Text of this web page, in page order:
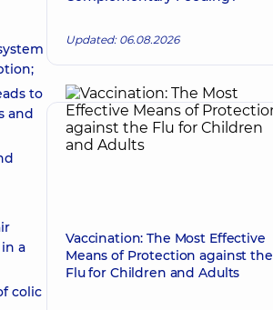
to
and
a
colic
Updated: 06.08.2026
Vaccination: The Most Effective
Means of Protection against the
Flu for Children and Adults